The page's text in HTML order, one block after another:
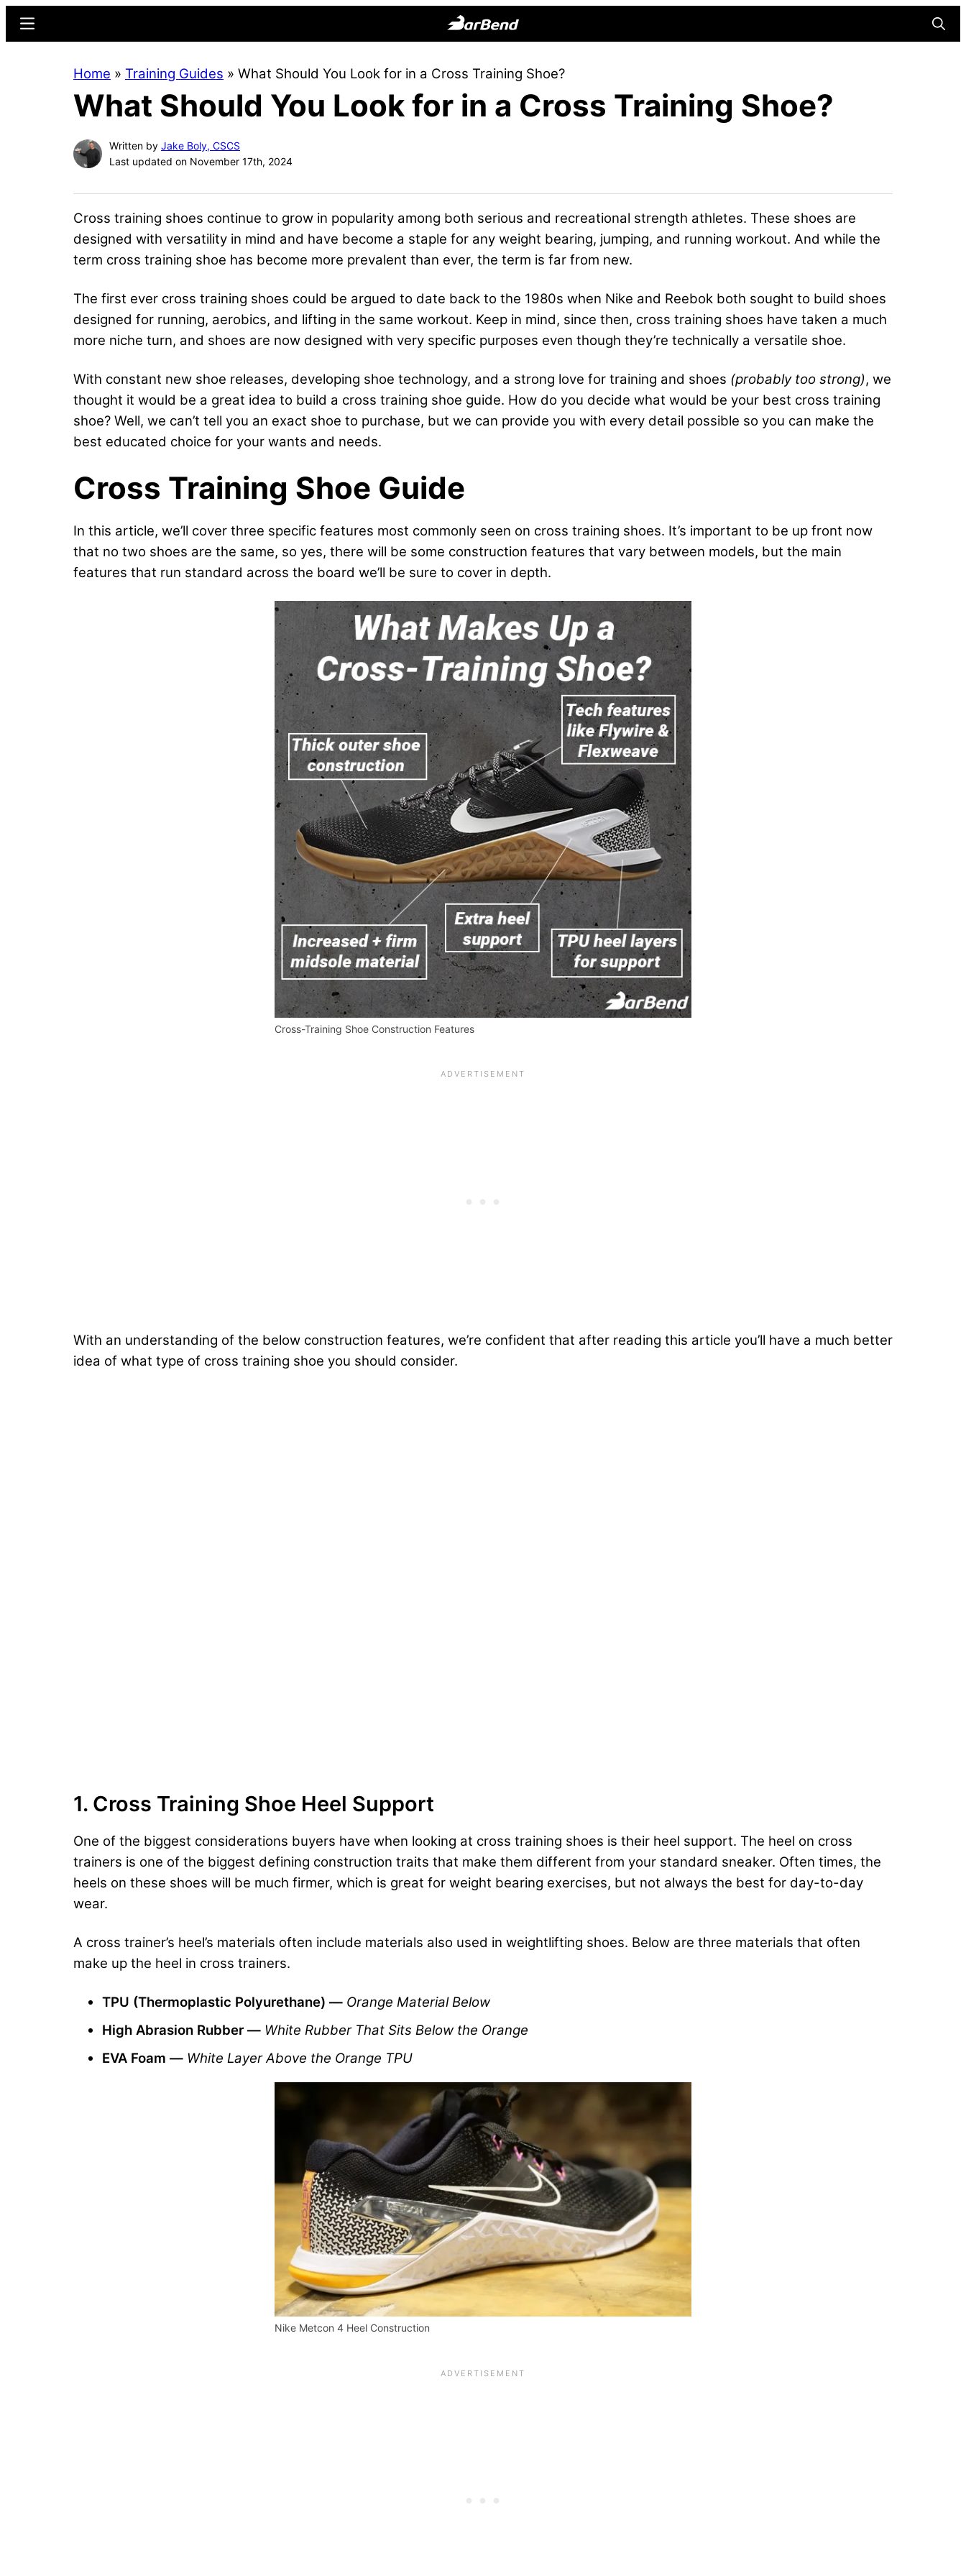
content
sidebar
Online
Home
Menu
Home » Training Guides » What Should You Look for in a Cross Training Shoe?
What Should You Look for in a Cross Training Shoe?
Written by Jake Boly, CSCS
Last updated on November 17th, 2024
Cross training shoes continue to grow in popularity among both serious and recreational strength athletes. These shoes are
designed with versatility in mind and have become a staple for any weight bearing, jumping, and running workout. And while the
term cross training shoe has become more prevalent than ever, the term is far from new.
The first ever cross training shoes could be argued to date back to the 1980s when Nike and Reebok both sought to build shoes
designed for running, aerobics, and lifting in the same workout. Keep in mind, since then, cross training shoes have taken a much
more niche turn, and shoes are now designed with very specific purposes even though they’re technically a versatile shoe.
With constant new shoe releases, developing shoe technology, and a strong love for training and shoes (probably too strong), we
thought it would be a great idea to build a cross training shoe guide. How do you decide what would be your best cross training
shoe? Well, we can’t tell you an exact shoe to purchase, but we can provide you with every detail possible so you can make the
best educated choice for your wants and needs.
Cross Training Shoe Guide
In this article, we’ll cover three specific features most commonly seen on cross training shoes. It’s important to be up front now
that no two shoes are the same, so yes, there will be some construction features that vary between models, but the main
features that run standard across the board we’ll be sure to cover in depth.
Cross-Training Shoe Construction Features
With an understanding of the below construction features, we’re confident that after reading this article you’ll have a much better
idea of what type of cross training shoe you should consider.
1. Cross Training Shoe Heel Support
One of the biggest considerations buyers have when looking at cross training shoes is their heel support. The heel on cross
trainers is one of the biggest defining construction traits that make them different from your standard sneaker. Often times, the
heels on these shoes will be much firmer, which is great for weight bearing exercises, but not always the best for day-to-day
wear.
A cross trainer’s heel’s materials often include materials also used in weightlifting shoes. Below are three materials that often
make up the heel in cross trainers.
TPU (Thermoplastic Polyurethane) — Orange Material Below
High Abrasion Rubber — White Rubber That Sits Below the Orange
EVA Foam — White Layer Above the Orange TPU
Nike Metcon 4 Heel Construction